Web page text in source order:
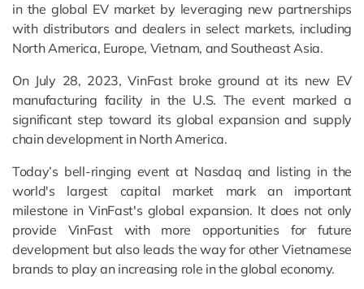
in the global EV market by leveraging new partnerships
with distributors and dealers in select markets, including
North America, Europe, Vietnam, and Southeast Asia.
On July 28, 2023, VinFast broke ground at its new EV
manufacturing facility in the U.S. The event marked a
significant step toward its global expansion and supply
chain development in North America.
Today’s bell-ringing event at Nasdaq and listing in the
world's largest capital market mark an important
milestone in VinFast's global expansion. It does not only
provide VinFast with more opportunities for future
development but also leads the way for other Vietnamese
brands to play an increasing role in the global economy.